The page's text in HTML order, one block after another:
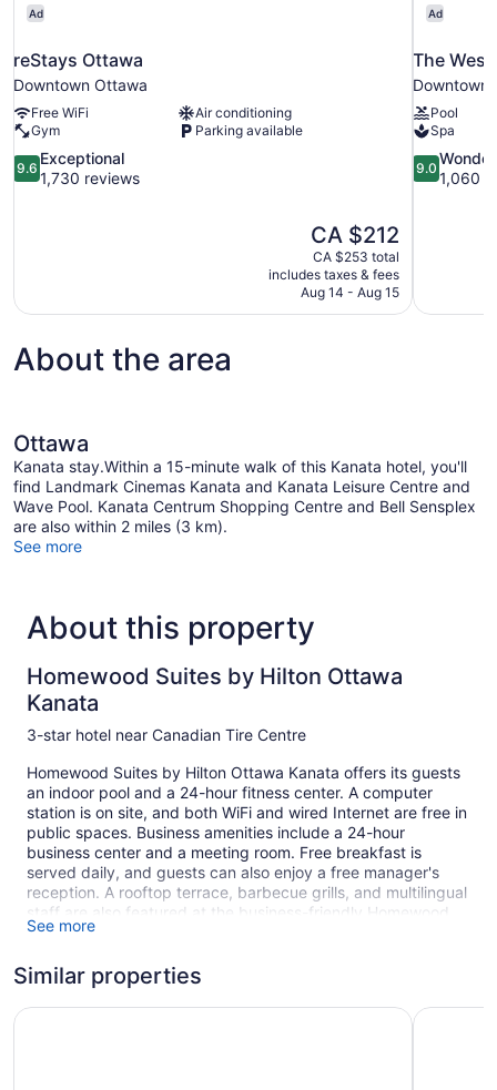
Ad
reStays Ottawa
Downtown Ottawa
Free WiFi
Air conditioning
Gym
Parking available
9.6
out
9.6
Exceptional
1,730 reviews
The
price
is
CA $212
CA $212
CA $253 total
includes taxes & fees
Aug 14 - Aug 15
Ad
The
Downtown
Pool
Spa
9.0
out
9.0
1,060
About the area
Ottawa
Kanata stay.Within a 15-minute walk of this Kanata hotel, you'll
find Landmark Cinemas Kanata and Kanata Leisure Centre and
Wave Pool. Kanata Centrum Shopping Centre and Bell Sensplex
are also within 2 miles (3 km).
See more
About this property
Homewood Suites by Hilton Ottawa
Kanata
3-star hotel near Canadian Tire Centre
Homewood Suites by Hilton Ottawa Kanata offers its guests
an indoor pool and a 24-hour fitness center. A computer
station is on site, and both WiFi and wired Internet are free in
public spaces. Business amenities include a 24-hour
business center and a meeting room. Free breakfast is
served daily, and guests can also enjoy a free manager's
reception. A rooftop terrace, barbecue grills, and multilingual
staff are also featured at the business-friendly Homewood
Suites by Hilton Ottawa Kanata. Self parking is free.
1 building
See more
Similar properties
Holiday Inn Hotel & Suites Ottawa Kanata by IHGWingate